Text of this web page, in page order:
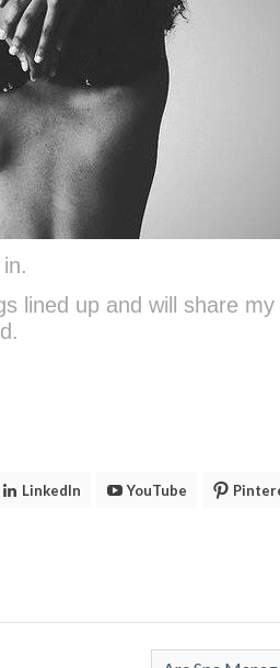
lined up and will share
LinkedIn YouTube